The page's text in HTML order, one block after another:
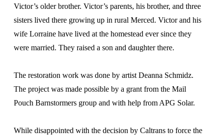
Victor’s older brother. Victor’s parents, his brother, and three
sisters lived there growing up in rural Merced. Victor and his
wife Lorraine have lived at the homestead ever since they
were married. They raised a son and daughter there.
The restoration work was done by artist Deanna Schmidz.
The project was made possible by a grant from the Mail
Pouch Barnstormers group and with help from APG Solar.
While disappointed with the decision by Caltrans to force the